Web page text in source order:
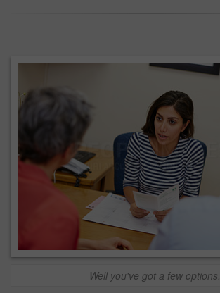
Well you've got a few options...